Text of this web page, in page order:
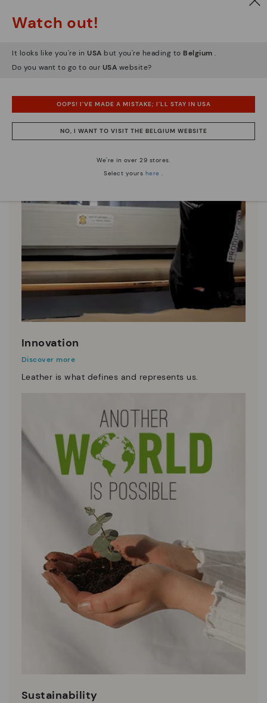
unique.
Innovation
Discover more
Leather is what defines and represents us.
Sustainability
Watch out!
It looks like you're in USA but you're heading to Belgium .
Do you want to go to our USA website?
OOPS! I'VE MADE A MISTAKE; I'LL STAY IN USA
NO, I WANT TO VISIT THE BELGIUM WEBSITE
We're in over 29 stores.
Select yours here